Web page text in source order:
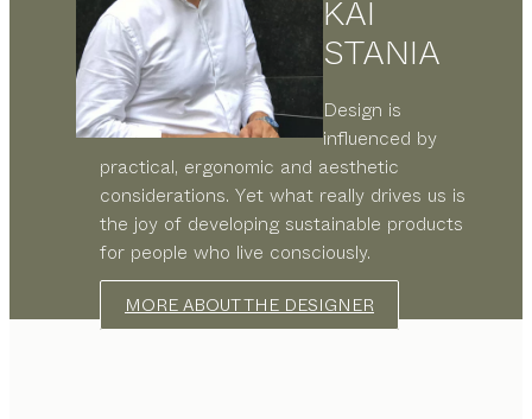
KAI
STANIA
Design is
influenced by
practical, ergonomic and aesthetic
considerations. Yet what really drives us is
the joy of developing sustainable products
for people who live consciously.
MORE ABOUT THE DESIGNER